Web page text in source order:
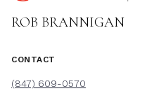
ROB BRANNIGAN
CONTACT
(847) 609-0570